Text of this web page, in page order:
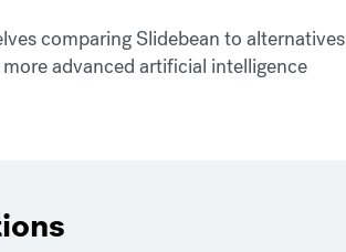
comparing Slidebean to alternatives
advanced artificial intelligence